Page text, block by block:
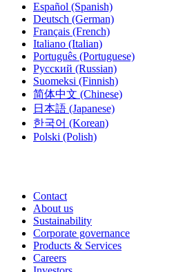
Español (Spanish)
Deutsch (German)
Français (French)
Italiano (Italian)
Português (Portuguese)
Русский (Russian)
Suomeksi (Finnish)
简体中文 (Chinese)
日本語 (Japanese)
한국어 (Korean)
Polski (Polish)
Contact
About us
Sustainability
Corporate governance
Products & Services
Careers